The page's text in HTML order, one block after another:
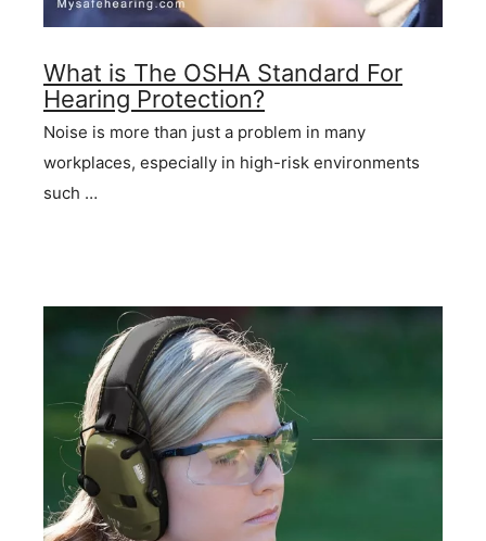
What is The OSHA Standard For
Hearing Protection?
Noise is more than just a problem in many
workplaces, especially in high-risk environments
such …